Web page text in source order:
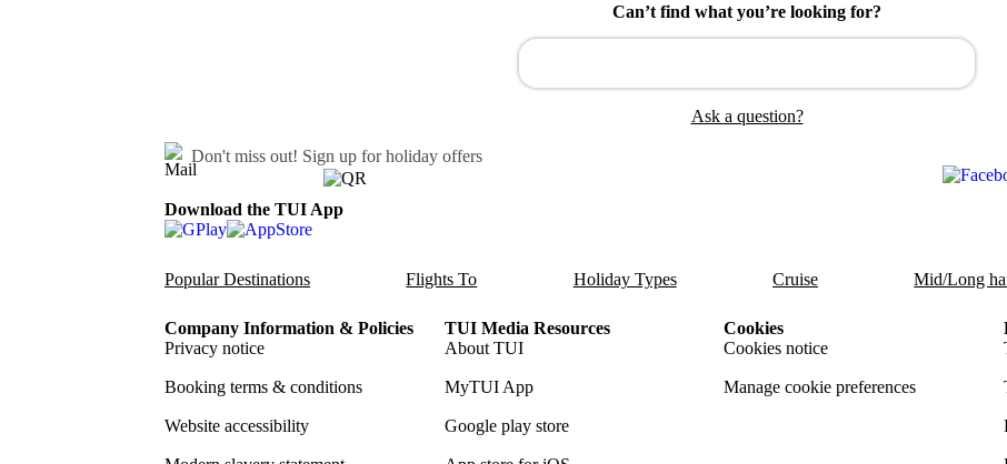
Can’t find what you’re looking for?
Ask a question?
Don't miss out! Sign up for holiday offers
Download the TUI App
Popular Destinations Flights To Holiday Types Cruise Mid/Long
Company Information & Policies
Privacy notice
Booking terms & conditions
Website accessibility
TUI Media Resources
About TUI
MyTUI App
Google play store
Cookies
Cookies notice
Manage cookie preferences